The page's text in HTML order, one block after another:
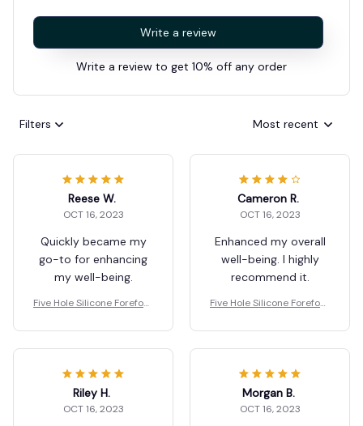
Write a review
Write a review to get 10% off any order
Filters Most recent
Reese W.
OCT 16, 2023
Quickly became my
go-to for enhancing
my well-being.
Five Hole Silicone Forefoot
Cameron R.
OCT 16, 2023
Enhanced my overall
well-being. I highly
recommend it.
Five Hole Silicone Forefoot
Riley H.
OCT 16, 2023
Morgan B.
OCT 16, 2023